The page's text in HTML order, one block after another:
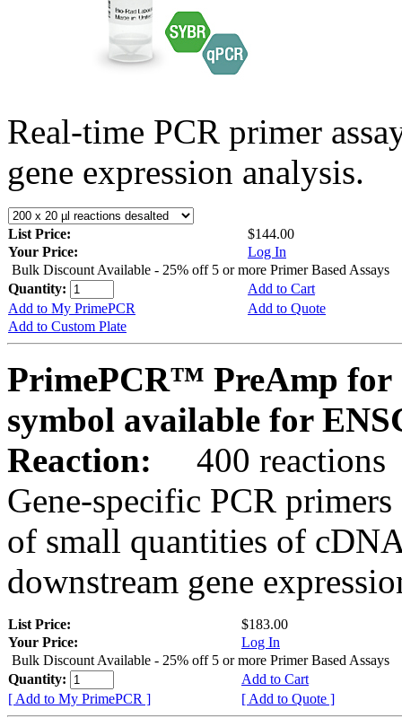
Real-time PCR primer
gene expression analysis.
List Price:
$144.00
Your Price:
Log In
Bulk Discount Available - 25% off 5 or more Primer Based Assays
Quantity:
Add to Cart
Add to My PrimePCR
Add to Quote
Add to Custom Plate
PrimePCR™ PreAmp for
symbol available for
Reaction:
400 reactions
Gene-specific PCR
of small quantities of
downstream gene
List Price:
$183.00
Your Price:
Log In
Bulk Discount Available - 25% off 5 or more Primer Based Assays
Quantity:
Add to Cart
[ Add to My PrimePCR ]
[ Add to Quote ]